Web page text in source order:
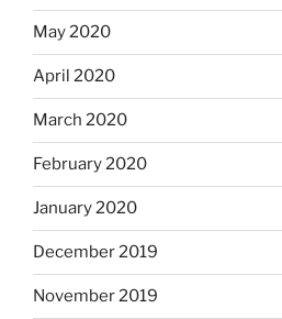
May 2020
April 2020
March 2020
February 2020
January 2020
December 2019
November 2019